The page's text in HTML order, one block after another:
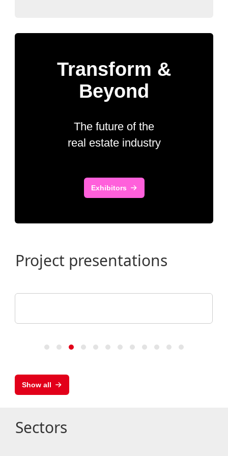
Transform &
Beyond
The future of the
real estate industry
Exhibitors
Project presentations
Show all
Sectors